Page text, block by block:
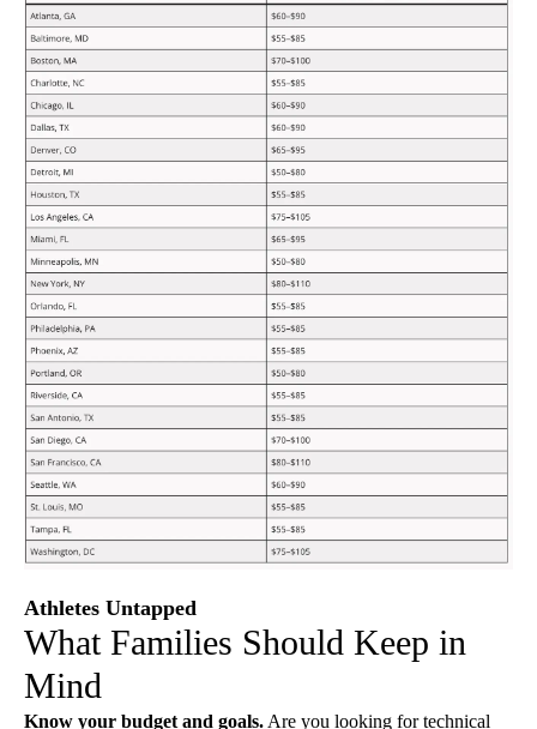
Athletes Untapped
What Families Should Keep in
Mind
Know your budget and goals. Are you looking for technical